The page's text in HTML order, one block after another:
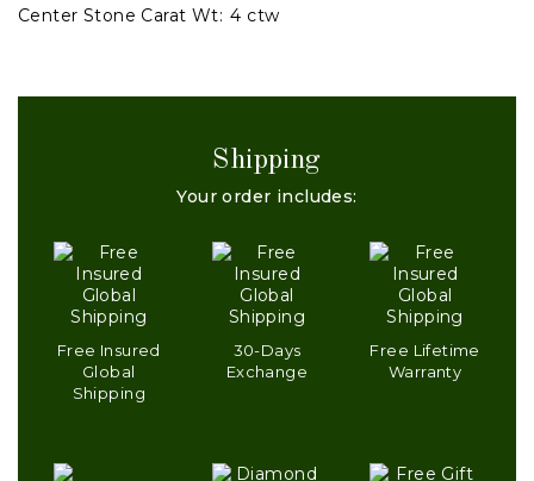
Center Stone Carat Wt: 4 ctw
Shipping
Your order includes:
Free Insured
Global
Shipping
30-Days
Exchange
Free Lifetime
Warranty